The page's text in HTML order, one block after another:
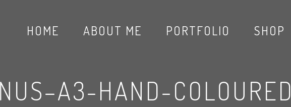
HOME ABOUT ME PORTFOLIO SHOP
HAND-COLOURED